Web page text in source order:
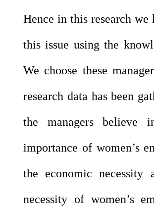
Hence in this research
this issue using the
We choose these
research data has been
the managers believe
importance of women’s
the economic necessity
necessity of women’s